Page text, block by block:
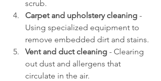
scrub.
Carpet and upholstery cleaning -
Using specialized equipment to
remove embedded dirt and stains.
Vent and duct cleaning - Clearing
out dust and allergens that
circulate in the air.